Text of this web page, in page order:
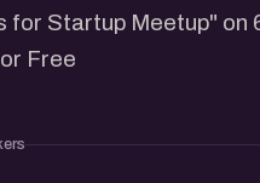
for Startup Meetup" on
Free